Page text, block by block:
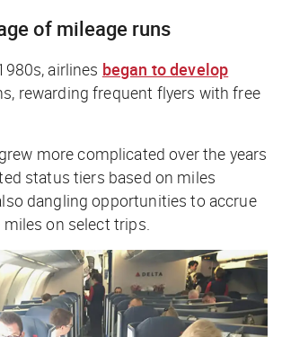
of mileage runs
airlines began to develop
rewarding frequent flyers with free
more complicated over the years
status tiers based on miles
dangling opportunities to accrue
on select trips.